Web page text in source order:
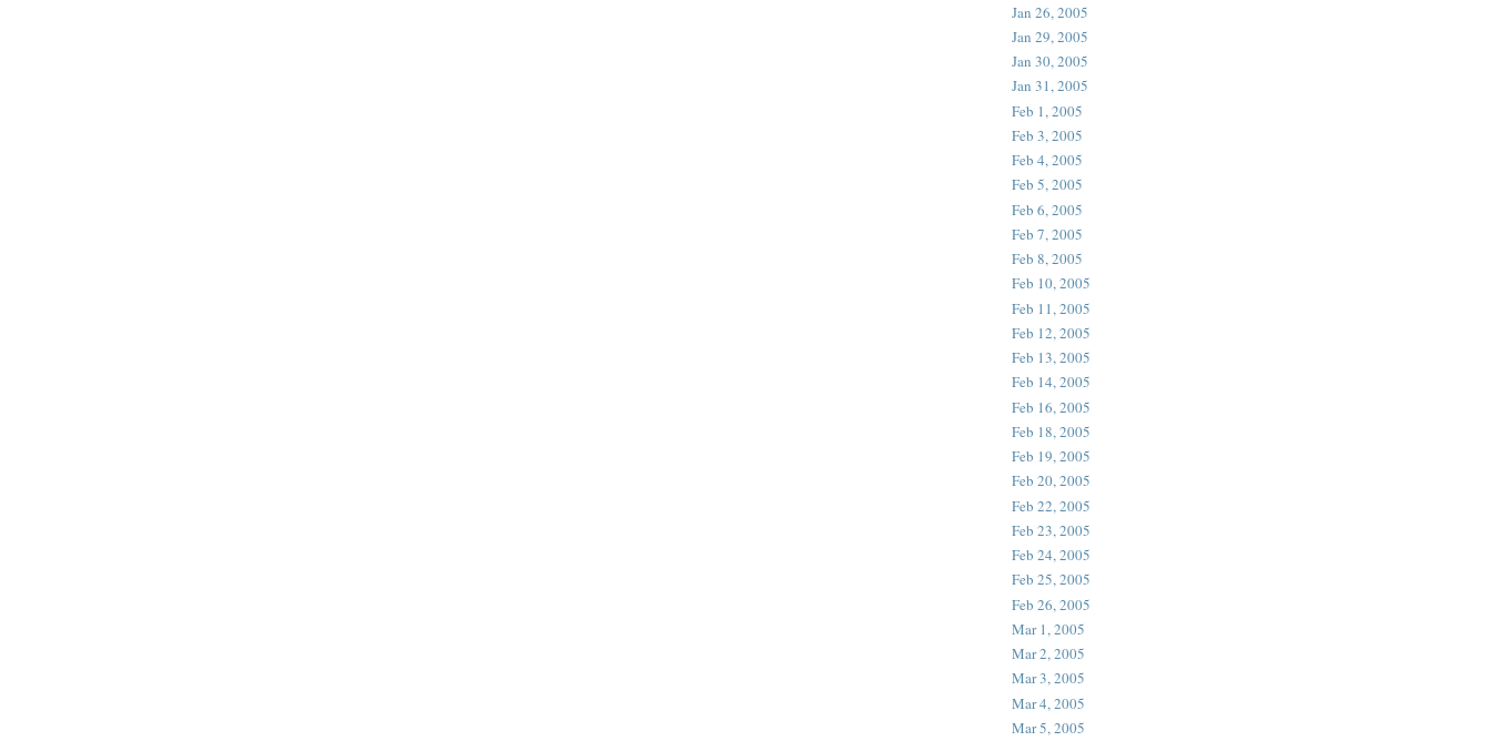
Jan 26, 2005
Jan 29, 2005
Jan 30, 2005
Jan 31, 2005
Feb 1, 2005
Feb 3, 2005
Feb 4, 2005
Feb 5, 2005
Feb 6, 2005
Feb 7, 2005
Feb 8, 2005
Feb 10, 2005
Feb 11, 2005
Feb 12, 2005
Feb 13, 2005
Feb 14, 2005
Feb 16, 2005
Feb 18, 2005
Feb 19, 2005
Feb 20, 2005
Feb 22, 2005
Feb 23, 2005
Feb 24, 2005
Feb 25, 2005
Feb 26, 2005
Mar 1, 2005
Mar 2, 2005
Mar 3, 2005
Mar 4, 2005
Mar 5, 2005